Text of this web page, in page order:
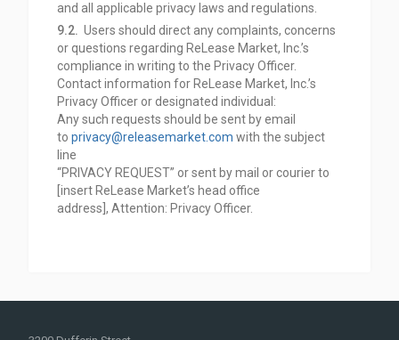
and all applicable privacy laws and regulations.
9.2. Users should direct any complaints, concerns
or questions regarding ReLease Market, Inc.’s
compliance in writing to the Privacy Officer.
Contact information for ReLease Market, Inc.’s
Privacy Officer or designated individual:
Any such requests should be sent by email
to privacy@releasemarket.com with the subject
line
“PRIVACY REQUEST” or sent by mail or courier to
[insert ReLease Market’s head office
address], Attention: Privacy Officer.